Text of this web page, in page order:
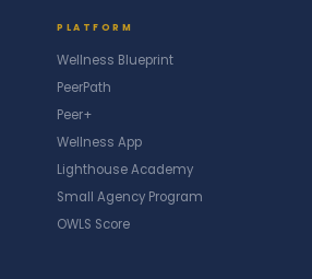
PLATFORM
Wellness Blueprint
PeerPath
Peer+
Wellness App
Lighthouse Academy
Small Agency Program
OWLS Score